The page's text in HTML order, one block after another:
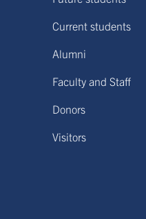
Current students
Alumni
Faculty and Staff
Donors
Visitors